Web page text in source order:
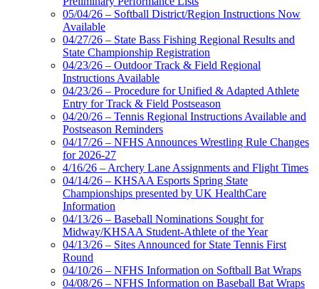
05/04/26 – Softball District/Region Instructions Now
Available
04/27/26 – State Bass Fishing Regional Results and
State Championship Registration
04/23/26 – Outdoor Track & Field Regional
Instructions Available
04/23/26 – Procedure for Unified & Adapted Athlete
Entry for Track & Field Postseason
04/20/26 – Tennis Regional Instructions Available and
Postseason Reminders
04/17/26 – NFHS Announces Wrestling Rule Changes
for 2026-27
4/16/26 – Archery Lane Assignments and Flight Times
04/14/26 – KHSAA Esports Spring State
Championships presented by UK HealthCare
Information
04/13/26 – Baseball Nominations Sought for
Midway/KHSAA Student-Athlete of the Year
04/13/26 – Sites Announced for State Tennis First
Round
04/10/26 – NFHS Information on Softball Bat Wraps
04/08/26 – NFHS Information on Baseball Bat Wraps